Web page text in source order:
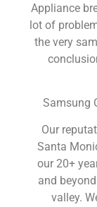
Appliance
lot of
the very
Samsung
Our
Santa
our 20+
and
valley.